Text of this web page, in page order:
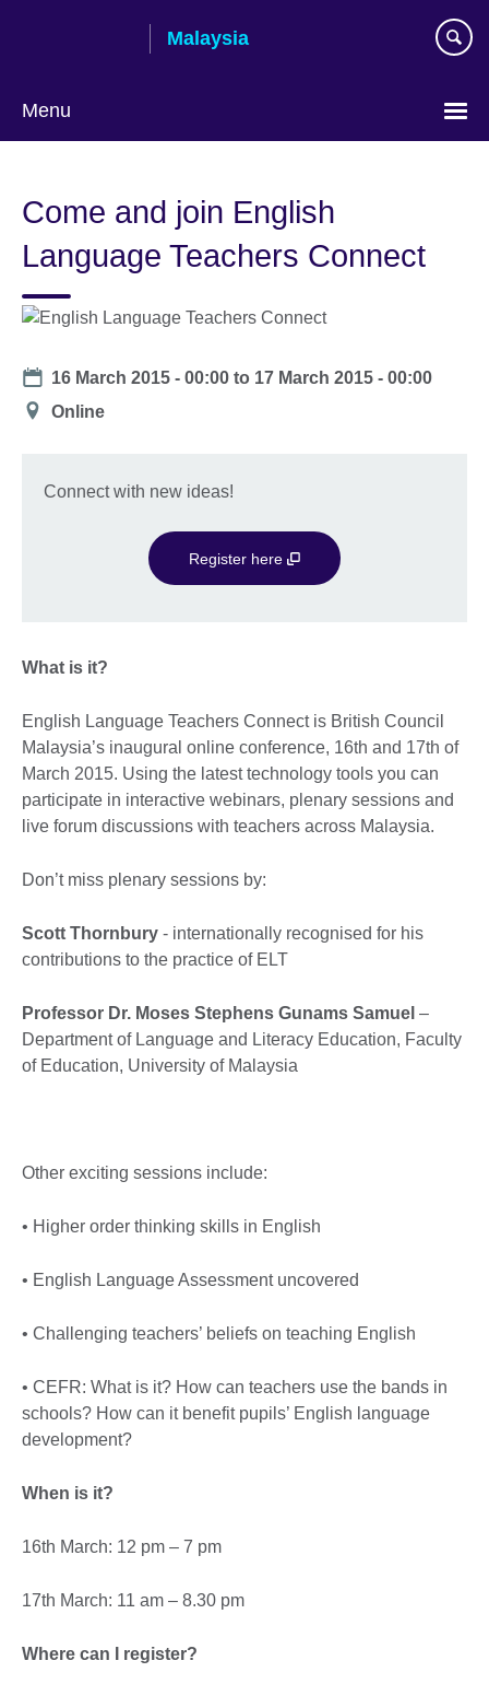
Malaysia
Menu
language
Come and join English
Language Teachers Connect
Date
16 March 2015 - 00:00 to 17 March 2015 - 00:00
Location
Online
Connect with new ideas!
Register here
What is it?
English Language Teachers Connect is British Council
Malaysia’s inaugural online conference, 16th and 17th of
March 2015. Using the latest technology tools you can
participate in interactive webinars, plenary sessions and
live forum discussions with teachers across Malaysia.
Don’t miss plenary sessions by:
Scott Thornbury - internationally recognised for his
contributions to the practice of ELT
Professor Dr. Moses Stephens Gunams Samuel –
Department of Language and Literacy Education, Faculty
of Education, University of Malaysia
Other exciting sessions include:
• Higher order thinking skills in English
• English Language Assessment uncovered
• Challenging teachers’ beliefs on teaching English
• CEFR: What is it? How can teachers use the bands in
schools? How can it benefit pupils’ English language
development?
When is it?
16th March: 12 pm – 7 pm
17th March: 11 am – 8.30 pm
Where can I register?